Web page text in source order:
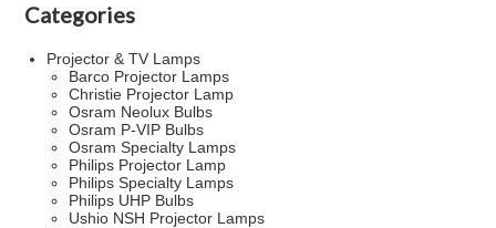
Categories
Projector & TV Lamps
Barco Projector Lamps
Christie Projector Lamp
Osram Neolux Bulbs
Osram P-VIP Bulbs
Osram Specialty Lamps
Philips Projector Lamp
Philips Specialty Lamps
Philips UHP Bulbs
Ushio NSH Projector Lamps